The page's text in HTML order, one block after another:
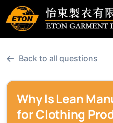
← Back to all questions
Why Is Lean
for Clothing